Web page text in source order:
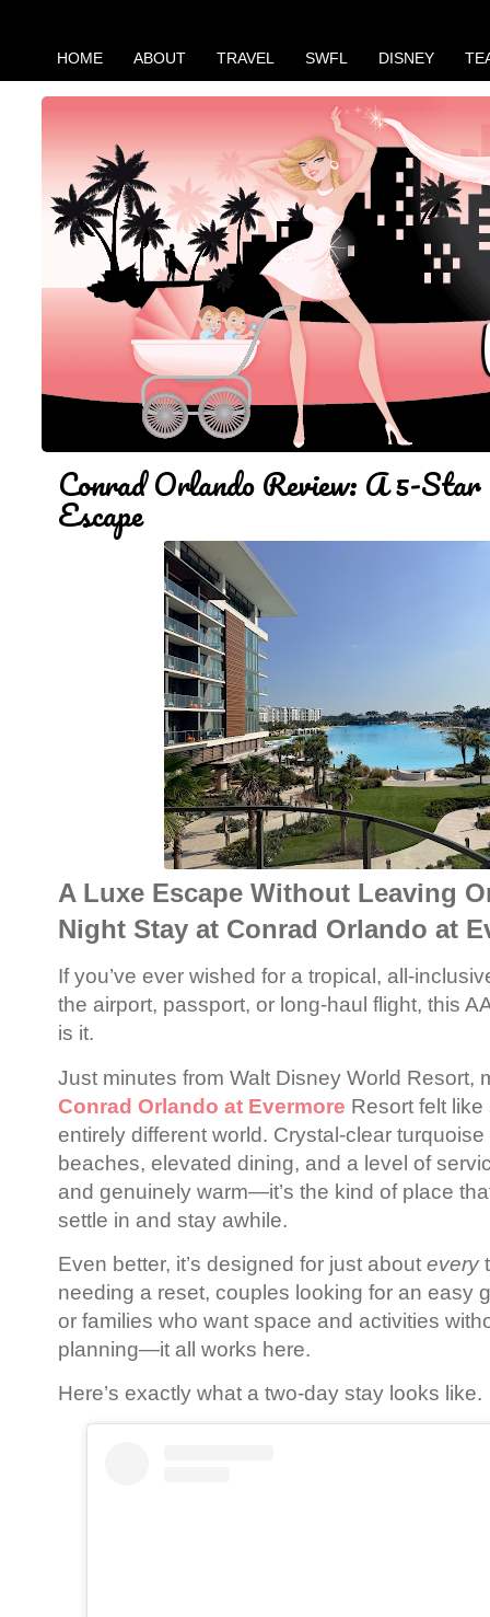
HOME ABOUT TRAVEL SWFL DISNEY
Conrad Orlando Review: A 5-
Escape
A Luxe Escape Without Leaving
Night Stay at Conrad Orlando at
If you’ve ever wished for a tropical, all-
the airport, passport, or long-haul flight, this
is it.
Just minutes from Walt Disney World Resort,
Conrad Orlando at Evermore Resort felt
entirely different world. Crystal-clear
beaches, elevated dining, and a level of
and genuinely warm—it’s the kind of place
settle in and stay awhile.
Even better, it’s designed for just about every
needing a reset, couples looking for an easy
or families who want space and activities
planning—it all works here.
Here’s exactly what a two-day stay looks like.